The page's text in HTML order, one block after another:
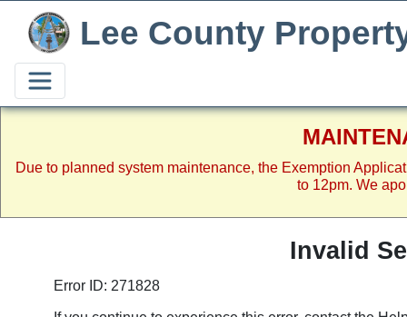
Due to planned system maintenance, the Exemption
to 12pm. We
Lee County
Invalid
Error ID: 271828